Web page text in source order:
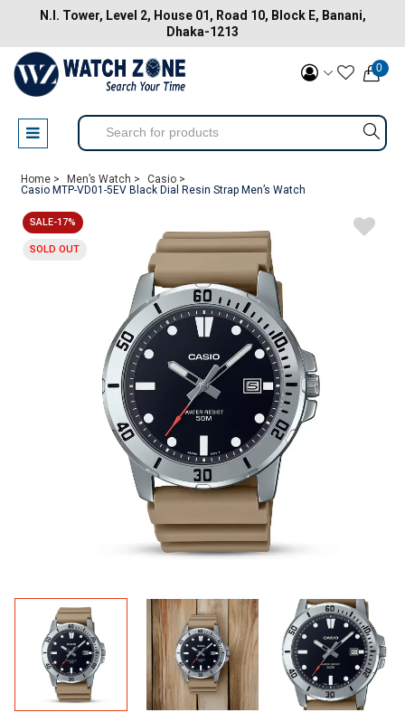
N.I. Tower, Level 2, House 01, Road 10, Block E, Banani,
Dhaka-1213
0
Home > Men’s Watch >
Casio >
Casio MTP-VD01-5EV Black Dial Resin Strap Men’s Watch
SALE-17%
SOLD OUT